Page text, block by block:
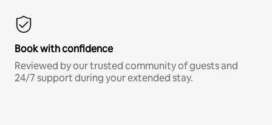
Book with confidence
Reviewed by our trusted community of guests and
24/7 support during your extended stay.